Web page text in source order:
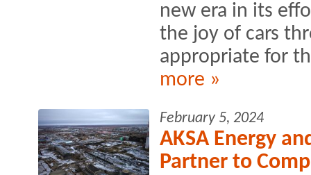
new era in its
the joy of cars
appropriate for
more »
February 5, 2024
AKSA Energy
Partner to